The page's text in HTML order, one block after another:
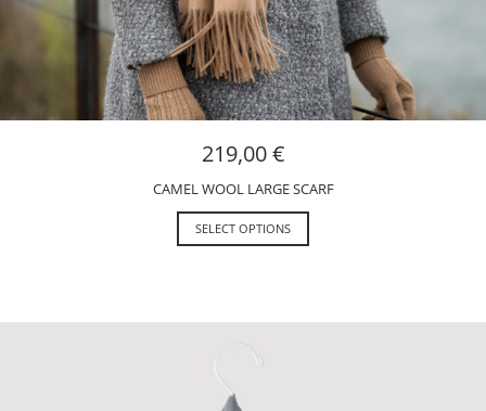
219,00€
CAMEL WOOL LARGE SCARF
SELECT OPTIONS